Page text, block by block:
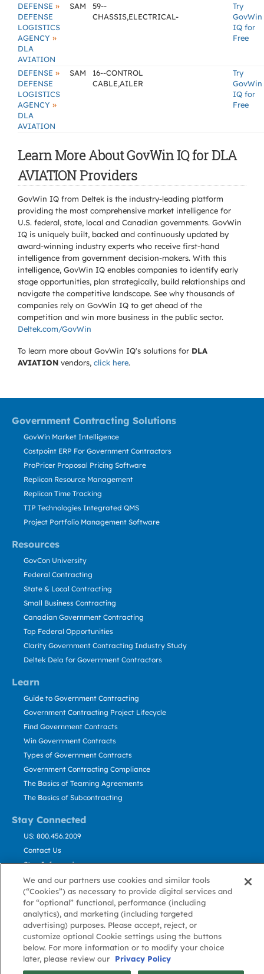
DEFENSE »
DEFENSE
LOGISTICS
AGENCY »
DLA
AVIATION
SAM
59--
CHASSIS,ELECTRICAL-
Try
GovWin
IQ for
Free
DEFENSE »
DEFENSE
LOGISTICS
AGENCY »
DLA
AVIATION
SAM
16--CONTROL
CABLE,AILER
Try
GovWin
IQ for
Free
Learn More About GovWin IQ for DLA
AVIATION Providers
GovWin IQ from Deltek is the industry-leading platform
providing the most comprehensive market intelligence for
U.S. federal, state, local and Canadian governments. GovWin
IQ is uniquely built, backed and continuously updated by
award-winning industry experts who receive first-hand
intelligence from government decision-makers. With this
intelligence, GovWin IQ enables companies to identify early
stage opportunities, plan strategically, build relationships and
navigate the competitive landscape. See why thousands of
companies rely on GovWin IQ to get ahead of the
competition and win more business in the public sector.
Deltek.com/GovWin
To learn more about GovWin IQ's solutions for DLA
AVIATION vendors, click here.
Government Contracting Solutions
Resources
Learn
Stay Connected
GovWin Market Intelligence
Costpoint ERP For Government Contractors
ProPricer Proposal Pricing Software
Replicon Resource Management
Replicon Time Tracking
TIP Technologies Integrated QMS
Project Portfolio Management Software
GovCon University
Federal Contracting
State & Local Contracting
Small Business Contracting
Canadian Government Contracting
Top Federal Opportunities
Clarity Government Contracting Industry Study
Deltek Dela for Government Contractors
Guide to Government Contracting
Government Contracting Project Lifecycle
Find Government Contracts
Win Government Contracts
Types of Government Contracts
Government Contracting Compliance
The Basics of Teaming Agreements
The Basics of Subcontracting
US: 800.456.2009
Contact Us
Stay Informed
About GovWin
Privacy
Policy
Terms
of Use
Cookie
Policy
Cookie
Preference
Contact
Us
© Deltek, Inc.
We and our partners use cookies and similar tools
(“Cookies”) as necessary to provide digital services and
for “optional” functional, performance (including
analytics), and marketing (including targeted
advertising) purposes. Please accept, reject, or
customize optional Cookie settings using the buttons
below. For more information or to modify your choice
later, please review our
Privacy Policy